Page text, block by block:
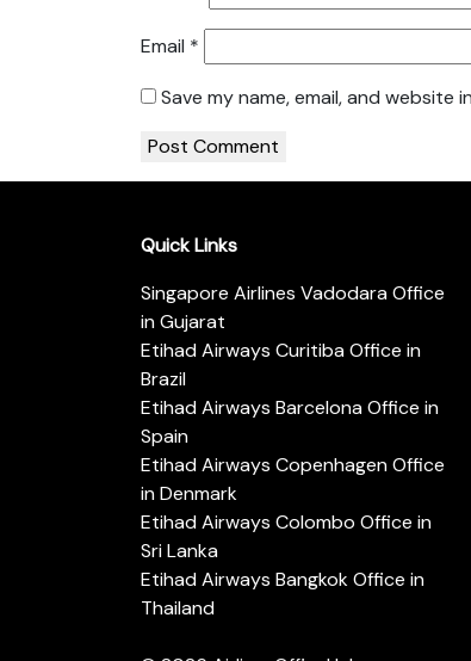
Email *
Save my name, email, and
Quick Links
Singapore Airlines Vadodara Office
in Gujarat
Etihad Airways Curitiba Office in
Brazil
Etihad Airways Barcelona Office in
Spain
Etihad Airways Copenhagen Office
in Denmark
Etihad Airways Colombo Office in
Sri Lanka
Etihad Airways Bangkok Office in
Thailand